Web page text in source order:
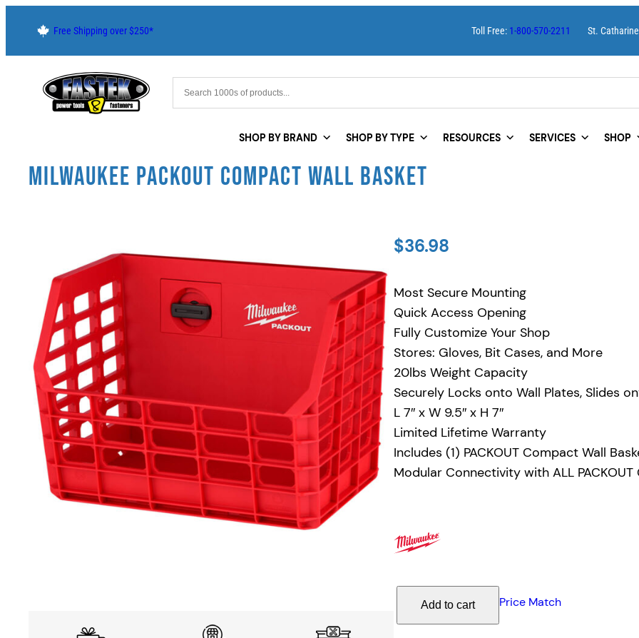
Free Shipping over $250* Toll Free: 1-800-570-2211 St.
SHOP BY BRAND SHOP BY TYPE RESOURCES SERVICES SHOP
MILWAUKEE PACKOUT COMPACT WALL BASKET
$36.98
Most Secure Mounting
Quick Access Opening
Fully Customize Your Shop
Stores: Gloves, Bit Cases, and More
20lbs Weight Capacity
Securely Locks onto Wall Plates, Slides
L 7″ x W 9.5″ x H 7″
Limited Lifetime Warranty
Includes (1) PACKOUT Compact Wall
Modular Connectivity with ALL
Add to cart Price Match